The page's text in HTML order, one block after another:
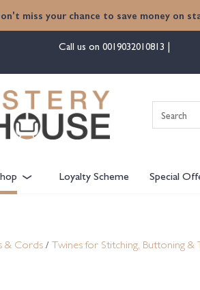
miss your chance to save money on
Call us on 0019032010813
Loyalty Scheme Special
& Cords / Twines for Stitching, Buttoning &